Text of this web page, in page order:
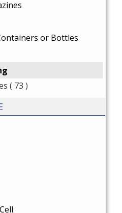
or Bottles
( 73 )